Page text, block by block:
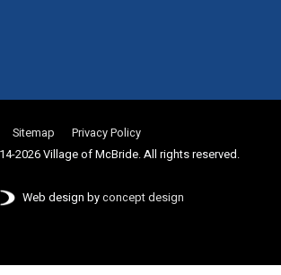
Sitemap
Privacy Policy
2026 Village of McBride. All rights reserved.
Web design byconcept design